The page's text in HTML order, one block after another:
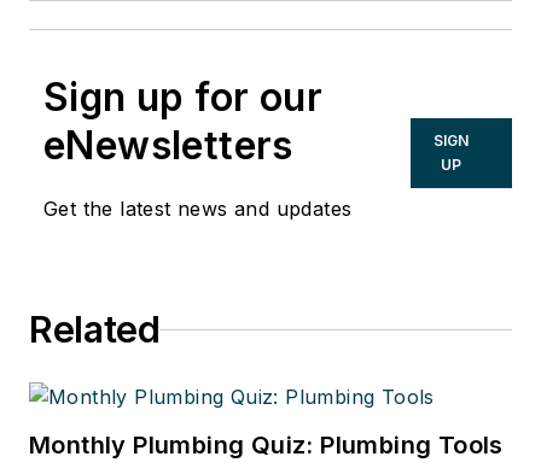
Sign up for our
eNewsletters
Get the latest news and updates
SIGN
UP
Related
Monthly Plumbing Quiz: Plumbing Tools